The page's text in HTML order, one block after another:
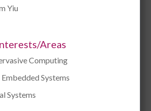
ALLEN
Areas
Yiu
Areas
Computing
Systems
Systems